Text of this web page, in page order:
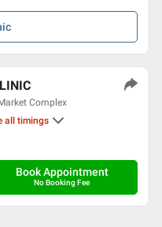
Complex
all timings
Book Appointment
No Booking Fee